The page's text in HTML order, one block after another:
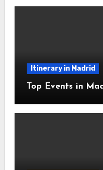
Itinerary in Madrid
Top Events in